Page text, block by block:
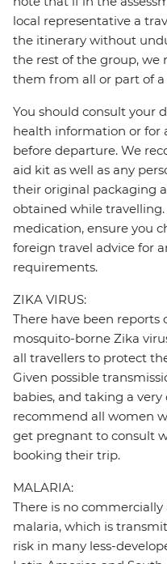
local representative a
the itinerary without
the rest of the group, we
them from all or part of
You should consult your
health information or for
before departure. We
aid kit as well as any
their original packaging
obtained while
medication, ensure you
foreign travel advice for
requirements.
ZIKA VIRUS:
There have been reports
mosquito-borne Zika
all travellers to protect
Given possible
babies, and taking a
recommend all women
get pregnant to consult
booking their trip.
MALARIA:
There is no
malaria, which is
risk in many less-